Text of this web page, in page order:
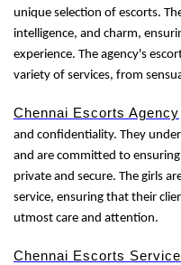
unique selection of escorts.
intelligence, and charm,
experience. The agency's
variety of services, from
Chennai Escorts Agency
and confidentiality. They
and are committed to
private and secure. The girls
service, ensuring that their
utmost care and attention.
Chennai Escorts Service